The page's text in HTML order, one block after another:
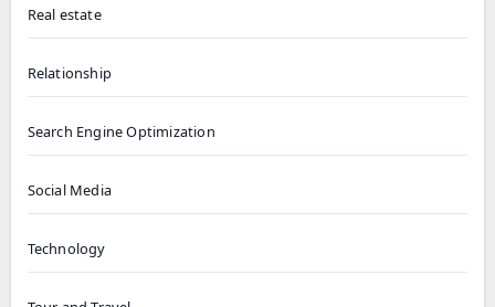
Real estate
Relationship
Search Engine Optimization
Social Media
Technology